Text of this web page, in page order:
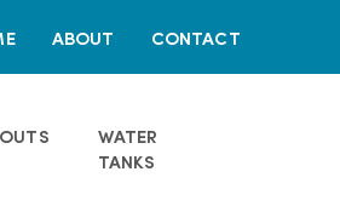
ABOUT CONTACT
WATER
TANKS